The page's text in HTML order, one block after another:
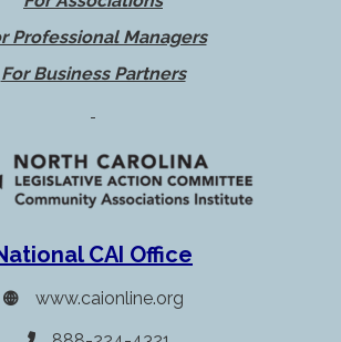
Professional Managers
For Business Partners
CAI Office
www.caionline.org